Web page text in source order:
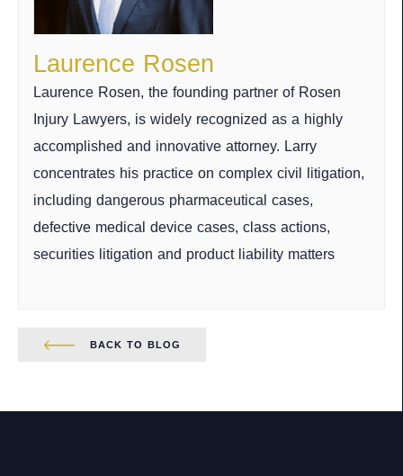
Laurence Rosen
Laurence Rosen, the founding partner of Rosen
Injury Lawyers, is widely recognized as a highly
accomplished and innovative attorney. Larry
concentrates his practice on complex civil litigation,
including dangerous pharmaceutical cases,
defective medical device cases, class actions,
securities litigation and product liability matters
BACK TO BLOG